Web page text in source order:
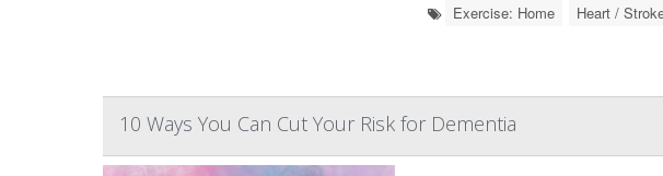
Exercise: Home Heart /
10 Ways You Can Cut Your Risk for Dementia